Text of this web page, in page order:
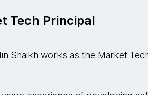
Tech Principal
Shaikh works as the Market